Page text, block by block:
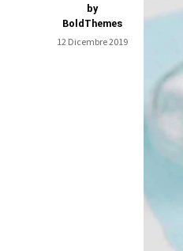
by
BoldThemes
12 Dicembre 2019